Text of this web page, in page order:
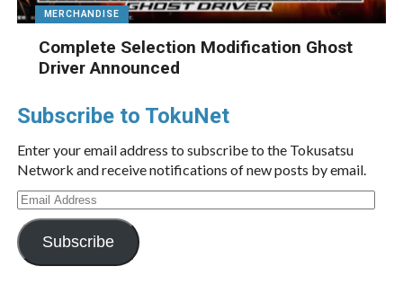
MERCHANDISE
Complete Selection Modification Ghost
Driver Announced
Subscribe to TokuNet
Enter your email address to subscribe to the Tokusatsu
Network and receive notifications of new posts by email.
Email
Address
Subscribe